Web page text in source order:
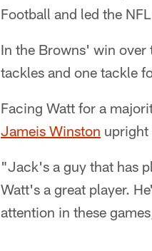
Football and led the
In the Browns' win over
tackles and one tackle
Facing Watt for a
Jameis Winston upright
"Jack's a guy that has
Watt's a great player.
attention in these